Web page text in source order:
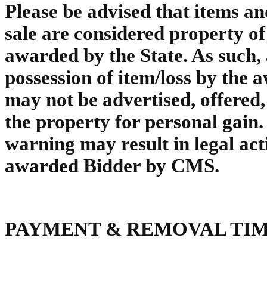
Please be advised that items
sale are considered property
awarded by the State. As
possession of item/loss by the
may not be advertised,
the property for personal
warning may result in legal
awarded Bidder by CMS.
PAYMENT & REMOVAL